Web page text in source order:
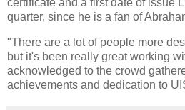
certificate and a first date of issue
quarter, since he is a fan of
"There are a lot of people more
but it's been really great working
acknowledged to the crowd
achievements and dedication to